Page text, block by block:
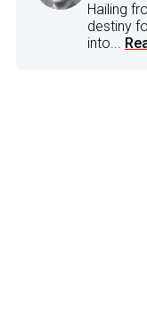
Hailing
destiny
into...